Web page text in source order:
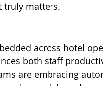
truly matters.
across hotel
both staff
are embracing